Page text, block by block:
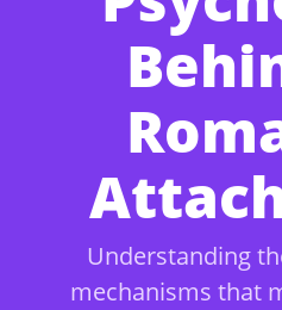
Understanding
mechanisms that